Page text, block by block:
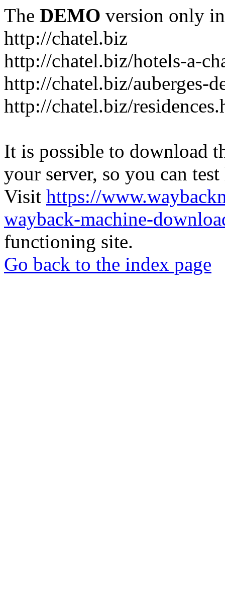
The DEMO version only
http://chatel.biz
http://chatel.biz/hotels-a-
http://chatel.biz/auberges-
http://chatel.biz/
It is possible to download
your server, so you can
Visit https://
wayback-machine-
functioning site.
Go back to the index page